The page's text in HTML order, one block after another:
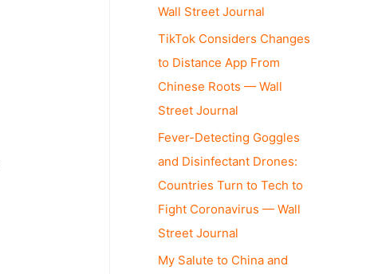
Wall Street Journal
TikTok Considers Changes
to Distance App From
Chinese Roots — Wall
Street Journal
Fever-Detecting Goggles
and Disinfectant Drones:
Countries Turn to Tech to
Fight Coronavirus — Wall
Street Journal
My Salute to China and